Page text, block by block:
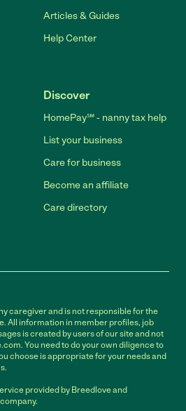
Articles & Guides
Help Center
Discover
HomePay℠ - nanny tax help
List your business
Care for business
Become an affiliate
Care directory
caregiver and is not responsible for the
All information in member profiles, job
is created by users of our site and not
You need to do your own diligence to
choose is appropriate for your needs and
provided by Breedlove and